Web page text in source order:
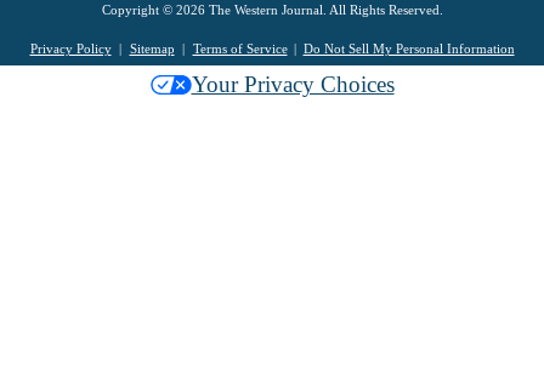
Copyright © 2026 The Western Journal. All Rights Reserved.
Privacy Policy Sitemap Terms of Service Do Not Sell My Personal Information
Your Privacy Choices